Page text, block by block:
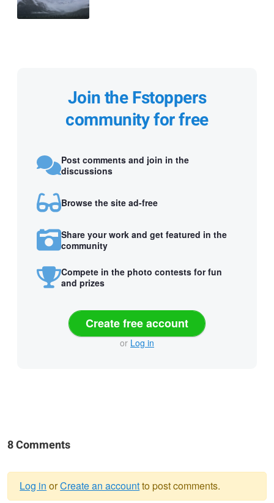
Join the Fstoppers
community for free
Post comments and join in the
discussions
Browse the site ad-free
Share your work and get featured in the
community
Compete in the photo contests for fun
and prizes
Create free account
or Log in
8 Comments
Log in orCreate an accountto post comments.